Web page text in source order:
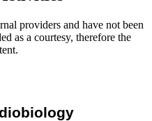
providers and have not been
as a courtesy, therefore the